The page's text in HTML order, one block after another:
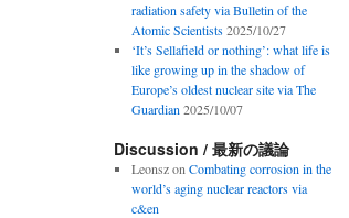
radiation safety via Bulletin of the
Atomic Scientists 2025/10/27
‘It’s Sellafield or nothing’: what life is
like growing up in the shadow of
Europe’s oldest nuclear site via The
Guardian 2025/10/07
Discussion / 最新の議論
Leonszon Combating corrosion in the
world’s aging nuclear reactors via
c&en